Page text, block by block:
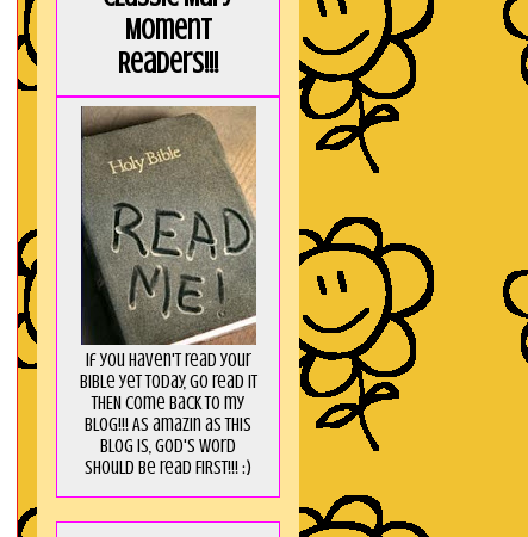
Moment
Readers!!!
If you haven't read your
Bible yet today, go read it
THEN come back to my
blog!!! As amaZin as this
blog is, God's word
should be read FIRST!!! :)